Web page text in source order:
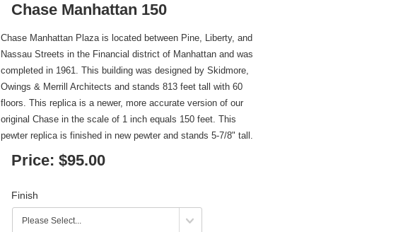
Chase Manhattan 150
Chase Manhattan Plaza is located between Pine, Liberty, and
Nassau Streets in the Financial district of Manhattan and was
completed in 1961. This building was designed by Skidmore,
Owings & Merrill Architects and stands 813 feet tall with 60
floors. This replica is a newer, more accurate version of our
original Chase in the scale of 1 inch equals 150 feet. This
pewter replica is finished in new pewter and stands 5-7/8" tall.
Price: $95.00
Finish